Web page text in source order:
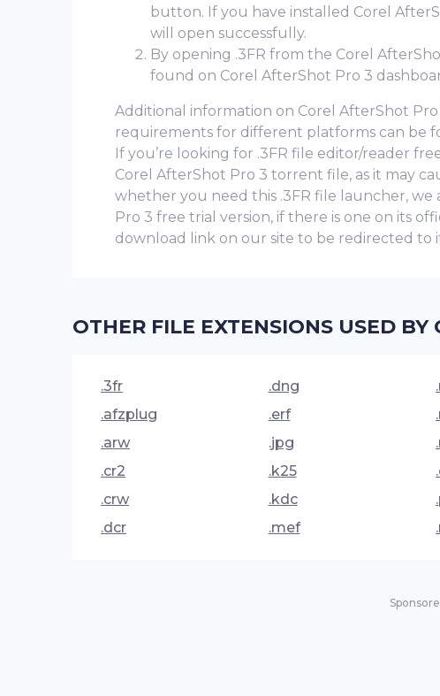
button. If you have installed Corel
will open successfully.
By opening .3FR from the Corel
found on Corel AfterShot Pro 3
Additional information on Corel AfterShot Pro
requirements for different platforms can be
If you’re looking for .3FR file editor/reader
Corel AfterShot Pro 3 torrent file, as it may
whether you need this .3FR file launcher,
Pro 3 frее trial version, if there is one on its
download link on our site to be redirected to
OTHER FILE EXTENSIONS USED BY
.3fr
.afzplug
.arw
.cr2
.crw
.dcr
.dng
.erf
.jpg
.k25
.kdc
.mef